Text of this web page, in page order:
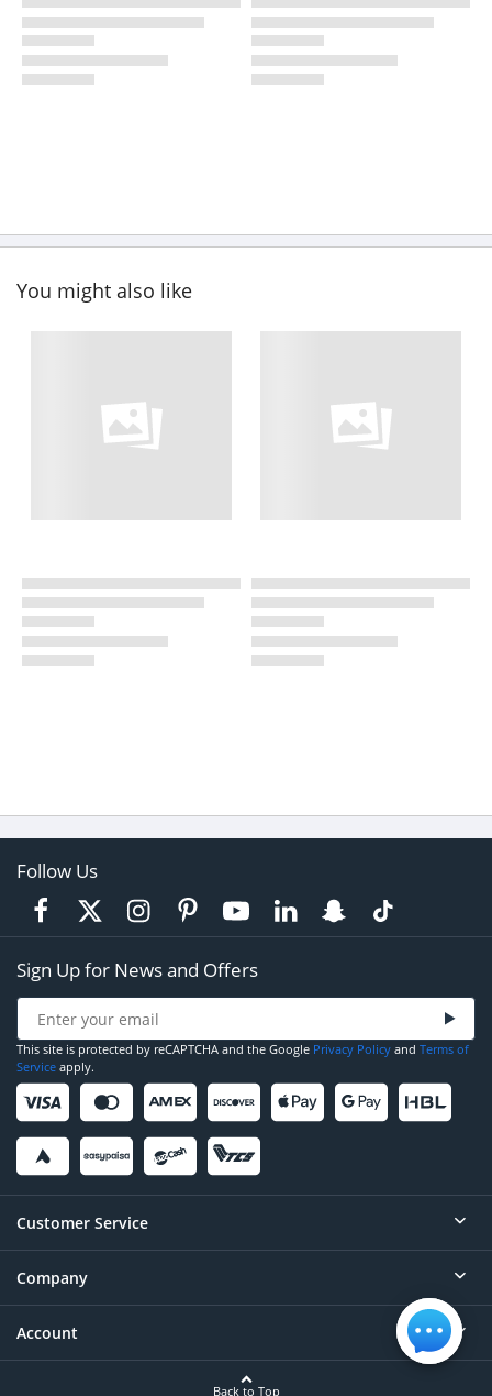
You might also like
Follow Us
Sign Up for News and Offers
This site is protected by reCAPTCHA and the Google Privacy Policy and Terms of
Service apply.
Customer Service
Help
Contact
Company
About
Account
Back to Top